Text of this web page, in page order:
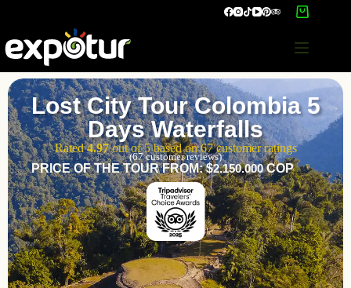
Lost City Tour Colombia 5
Days Waterfalls
Rated4.97out of 5 based on67customer ratings
(67customer reviews)
PRICE OF THE TOUR FROM: $2.150.000COP